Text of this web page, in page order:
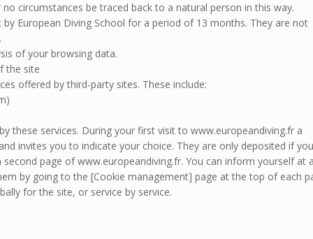
circumstances be traced back to a natural person in this way.
European Diving School for a period of 13 months. They are not
of your browsing data.
the site
offered by third-party sites. These include:
these services. During your first visit to www.europeandiving.fr a
invites you to indicate your choice. They are only deposited if you
page of www.europeandiving.fr. You can inform yourself at
by going to the [Cookie management] page at the top of each
for the site, or service by service.